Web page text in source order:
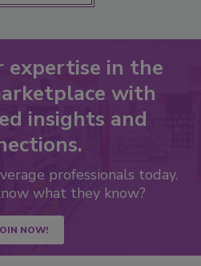
expertise in the
with
insights and
professionals today.
what they know?
NOW!